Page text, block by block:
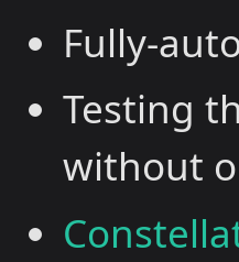
Fully-
Testing
without